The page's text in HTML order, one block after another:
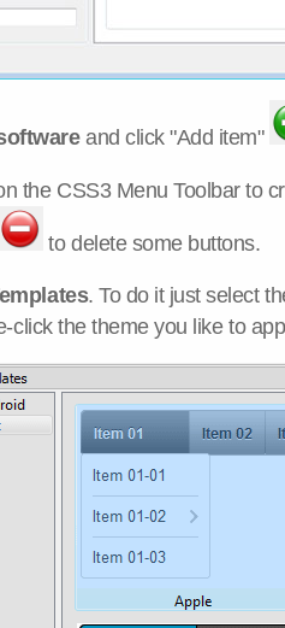
and click "Add item"
the CSS3 Menu Toolbar to
to delete some buttons.
. To do it just select
click the theme you like to